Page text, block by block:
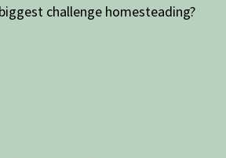
challenge homesteading?